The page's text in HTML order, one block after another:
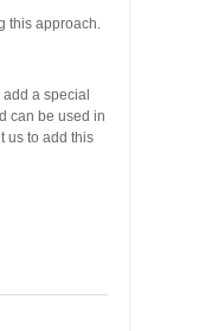
this approach.
a special
can be used in
us to add this